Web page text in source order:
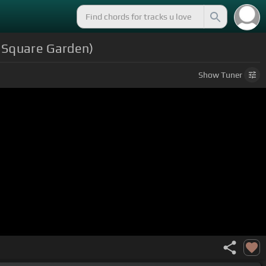
Garden)
ShowTuner